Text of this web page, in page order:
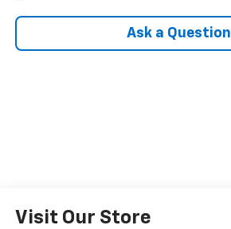
Ask a Question
Visit Our Store